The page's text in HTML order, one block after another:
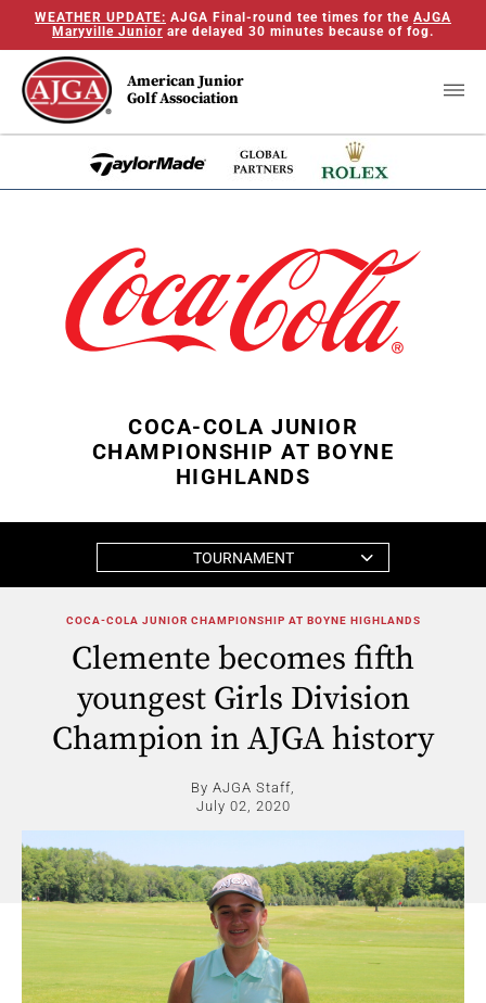
WEATHER UPDATE: AJGA Final-round tee times for the AJGA
Maryville Junior are delayed 30 minutes because of fog.
American Junior
Golf Association
COCA-COLA JUNIOR
CHAMPIONSHIP AT BOYNE
HIGHLANDS
TOURNAMENT
COCA-COLA JUNIOR CHAMPIONSHIP AT BOYNE HIGHLANDS
Clemente becomes fifth
youngest Girls Division
Champion in AJGA history
By AJGA Staff,
July 02, 2020